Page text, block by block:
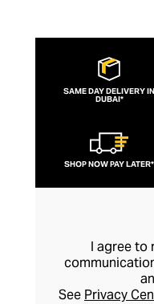
SAME DAY DELIVERY IN
DUBAI*
SHOP NOW PAY LATER*
I agree to
See Privacy